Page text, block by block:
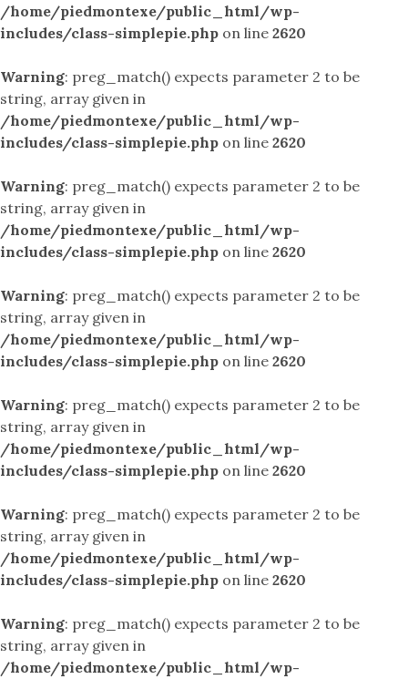
/home/piedmontexe/public_html/wp-
includes/class-simplepie.php on line 2620
Warning: preg_match() expects parameter 2 to be
string, array given in
/home/piedmontexe/public_html/wp-
includes/class-simplepie.php on line 2620
Warning: preg_match() expects parameter 2 to be
string, array given in
/home/piedmontexe/public_html/wp-
includes/class-simplepie.php on line 2620
Warning: preg_match() expects parameter 2 to be
string, array given in
/home/piedmontexe/public_html/wp-
includes/class-simplepie.php on line 2620
Warning: preg_match() expects parameter 2 to be
string, array given in
/home/piedmontexe/public_html/wp-
includes/class-simplepie.php on line 2620
Warning: preg_match() expects parameter 2 to be
string, array given in
/home/piedmontexe/public_html/wp-
includes/class-simplepie.php on line 2620
Warning: preg_match() expects parameter 2 to be
string, array given in
/home/piedmontexe/public_html/wp-